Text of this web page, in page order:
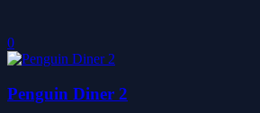
0
Penguin Diner 2